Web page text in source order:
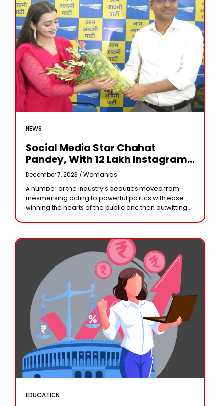
NEWS
Social Media Star Chahat
Pandey, With 12 Lakh Instagram
Followers, Secures Only 2292
Votes In MP Elections
December 7, 2023 / Womanias
A number of the industry’s beauties moved from
mesmerising acting to powerful politics with ease.
winning the hearts of the public and then outwitting
EDUCATION